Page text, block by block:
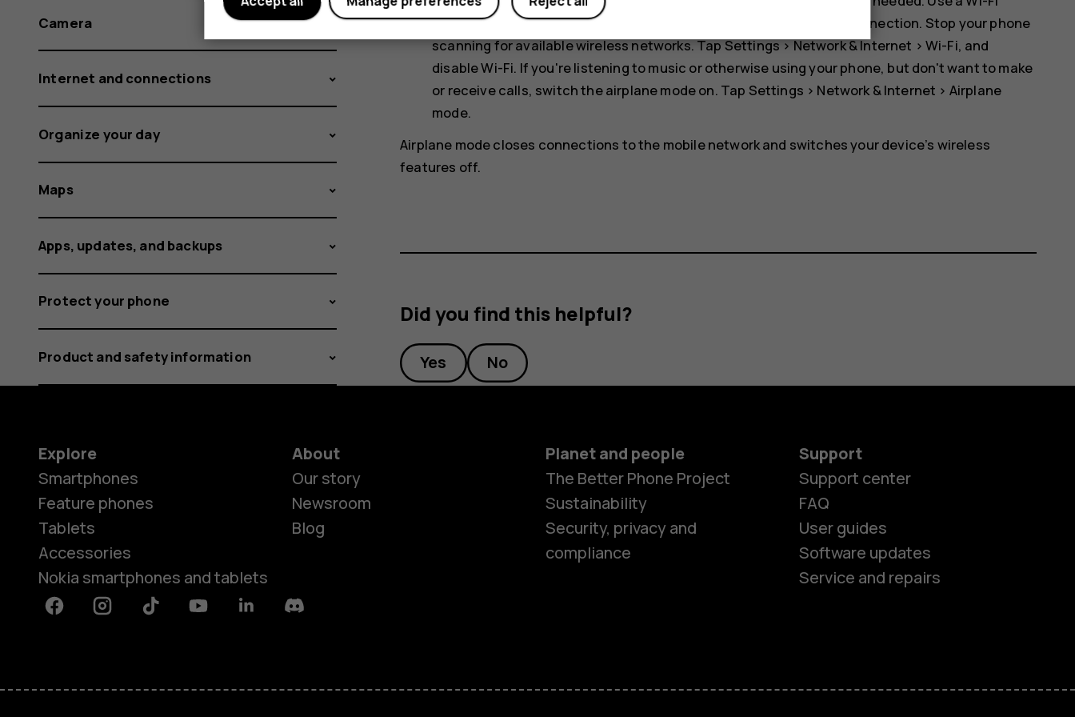
Smartphones
connection to connect to the internet, rather than a mobile data connection. Stop your phone
scanning for available wireless networks. TapSettings>Network & Internet > Wi-Fi, and
disableWi-Fi. If you're listening to music or otherwise using your phone, but don't want to make
or receive calls, switch the airplane mode on. Tap Settings > Network & Internet > Airplane
mode.
Airplane mode closes connections to the mobile network and switches your device’s wireless
features off.
Did you find this helpful?
Yes No
Camera
Internet and connections
Organize your day
Maps
Apps, updates, and backups
Protect your phone
Product and safety information
Explore
Smartphones
Feature phones
Tablets
Accessories
Nokia smartphones and tablets
About
Our story
Newsroom
Blog
Planet and people
The Better Phone Project
Sustainability
Security, privacy and
compliance
Support
Support center
FAQ
User guides
Software updates
Service and repairs
FacebookInstagramTiktok YoutubeLinkedinDiscord